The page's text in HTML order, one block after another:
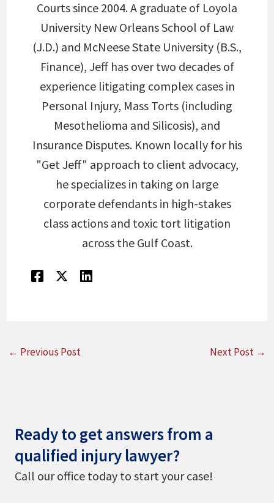
Courts since 2004. A graduate of Loyola
University New Orleans School of Law
(J.D.) and McNeese State University (B.S.,
Finance), Jeff has over two decades of
experience litigating complex cases in
Personal Injury, Mass Torts (including
Mesothelioma and Silicosis), and
Insurance Disputes. Known locally for his
"Get Jeff" approach to client advocacy,
he specializes in taking on large
corporate defendants in high-stakes
class actions and toxic tort litigation
across the Gulf Coast.
← Previous Post Next Post →
Ready to get answers from a
qualified injury lawyer?
Call our office today to start your case!